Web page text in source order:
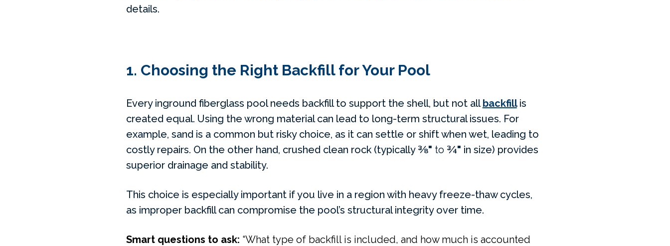
details.
1. Choosing the Right Backfill for Your Pool
Every inground fiberglass pool needs backfill to support the shell, but not allbackfill is
created equal. Using the wrong material can lead to long-term structural issues. For
example, sand is a common but risky choice, as it can settle or shift when wet, leading to
costly repairs. On the other hand, crushed clean rock (typically ⅜" to ¾" in size) provides
superior drainage and stability.
This choice is especially important if you live in a region with heavy freeze-thaw cycles,
as improper backfill can compromise the pool’s structural integrity over time.
Smart questions to ask: “What type of backfill is included, and how much is accounted